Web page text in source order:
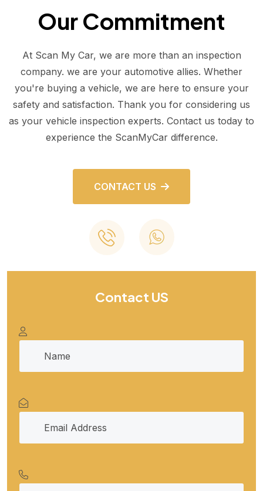
Our Commitment
At Scan My Car, we are more than an inspection
company. we are your automotive allies. Whether
you're buying a vehicle, we are here to ensure your
safety and satisfaction. Thank you for considering us
as your vehicle inspection experts. Contact us today to
experience the ScanMyCar difference.
CONTACT US
Contact US